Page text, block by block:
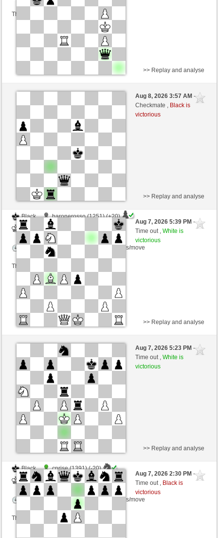
This game is rated
Black
rosapunita (1537) (+7)
Time control: 5 minutes/side + 8 seconds/move
This game is rated
>> Replay and analyse
Aug 8, 2026 3:57 AM-
Checkmate , Black is
victorious
Black
baronerosso (1251) (+20)
White
wamar (1336) (-20)
Time control: 5 minutes/side + 8 seconds/move
This game is rated
>> Replay and analyse
Aug 7, 2026 5:39 PM-
Time out ,White is
victorious
Black
Mrclgnthr (1158) (-8)
wamar (1328) (+8)
Time control: 5 minutes/side + 8 seconds/move
This game is rated
>> Replay and analyse
Aug 7, 2026 5:23 PM-
Time out ,White is
victorious
Black
cprise (1391) (-20)
White
wamar (1308) (+20)
Time control: 5 minutes/side + 8 seconds/move
This game is rated
>> Replay and analyse
Aug 7, 2026 2:30 PM-
Time out , Black is
victorious